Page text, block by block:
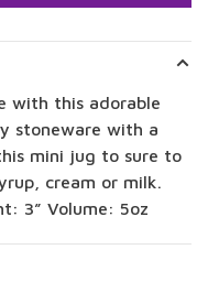
with this adorable
stoneware with a
mini jug to sure to
cream or milk.
3” Volume: 5oz